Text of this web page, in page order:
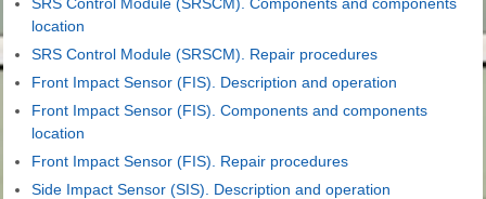
location
SRS Control Module (SRSCM). Repair procedures
Front Impact Sensor (FIS). Description and operation
Front Impact Sensor (FIS). Components and components
location
Front Impact Sensor (FIS). Repair procedures
Side Impact Sensor (SIS). Description and operation